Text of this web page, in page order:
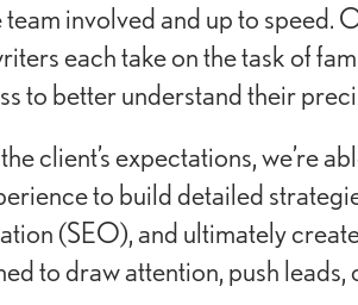
involved and up to speed.
each take on the task of
to better understand their
client’s expectations, we’re
to build detailed
(SEO), and ultimately
to draw attention, push leads,